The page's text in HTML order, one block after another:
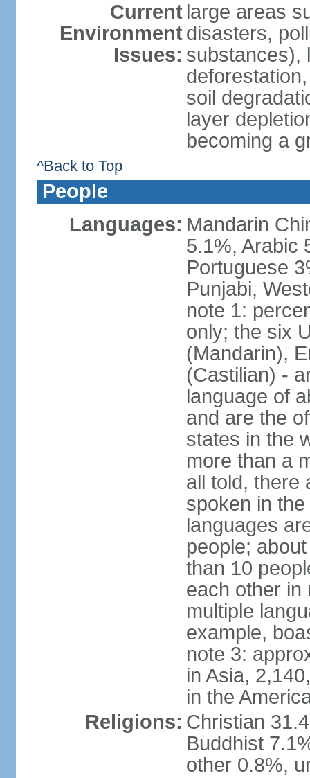
Current
Environment
Issues:
large areas
disasters,
substances),
soil
layer
becoming a
^Back to Top
People
Languages: Mandarin
5.1%, Arabic
Portuguese
Punjabi,
note 1:
only; the six
(Mandarin),
(Castilian) -
language of
and are the
states in the
more than a
all told, there
spoken in
languages
people;
than 10
each other in
multiple
example,
note 3:
in Asia,
in the
Religions: Christian
Buddhist
other 0.8%,